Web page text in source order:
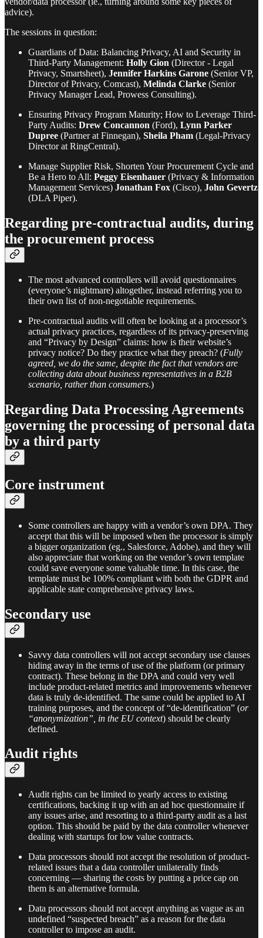
advice).
The sessions in question:
Guardians of Data: Balancing Privacy, AI and Security in
Third-Party Management: Holly Gion (Director - Legal
Privacy, Smartsheet), Jennifer Harkins Garone (Senior VP,
Director of Privacy, Comcast), Melinda Clarke (Senior
Privacy Manager Lead, Prowess Consulting).
Ensuring Privacy Program Maturity; How to Leverage Third-
Party Audits: Drew Concannon (Ford), Lynn Parker
Dupree (Partner at Finnegan), Sheila Pham (Legal-Privacy
Director at RingCentral).
Manage Supplier Risk, Shorten Your Procurement Cycle and
Be a Hero to All: Peggy Eisenhauer (Privacy & Information
Management Services) Jonathan Fox (Cisco), John Gevertz
(DLA Piper).
Regarding pre-contractual audits, during
the procurement process
The most advanced controllers will avoid questionnaires
(everyone’s nightmare) altogether, instead referring you to
their own list of non-negotiable requirements.
Pre-contractual audits will often be looking at a processor’s
actual privacy practices, regardless of its privacy-preserving
and “Privacy by Design” claims: how is their website’s
privacy notice? Do they practice what they preach? (Fully
agreed, we do the same, despite the fact that vendors are
collecting data about business representatives in a B2B
scenario, rather than consumers.)
Regarding Data Processing Agreements
governing the processing of personal data
by a third party
Core instrument
Some controllers are happy with a vendor’s own DPA. They
accept that this will be imposed when the processor is simply
a bigger organization (eg., Salesforce, Adobe), and they will
also appreciate that working on the vendor’s own template
could save everyone some valuable time. In this case, the
template must be 100% compliant with both the GDPR and
applicable state comprehensive privacy laws.
Secondary use
Savvy data controllers will not accept secondary use clauses
hiding away in the terms of use of the platform (or primary
contract). These belong in the DPA and could very well
include product-related metrics and improvements whenever
data is truly de-identified. The same could be applied to AI
training purposes, and the concept of “de-identification” (or
“anonymization”, in the EU context) should be clearly
defined.
Audit rights
Audit rights can be limited to yearly access to existing
certifications, backing it up with an ad hoc questionnaire if
any issues arise, and resorting to a third-party audit as a last
option. This should be paid by the data controller whenever
dealing with startups for low value contracts.
Data processors should not accept the resolution of product-
related issues that a data controller unilaterally finds
concerning — sharing the costs by putting a price cap on
them is an alternative formula.
Data processors should not accept anything as vague as an
undefined “suspected breach” as a reason for the data
controller to impose an audit.